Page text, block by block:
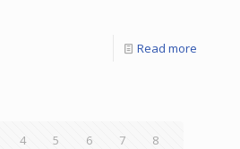
Read more
4 5 6 7
8